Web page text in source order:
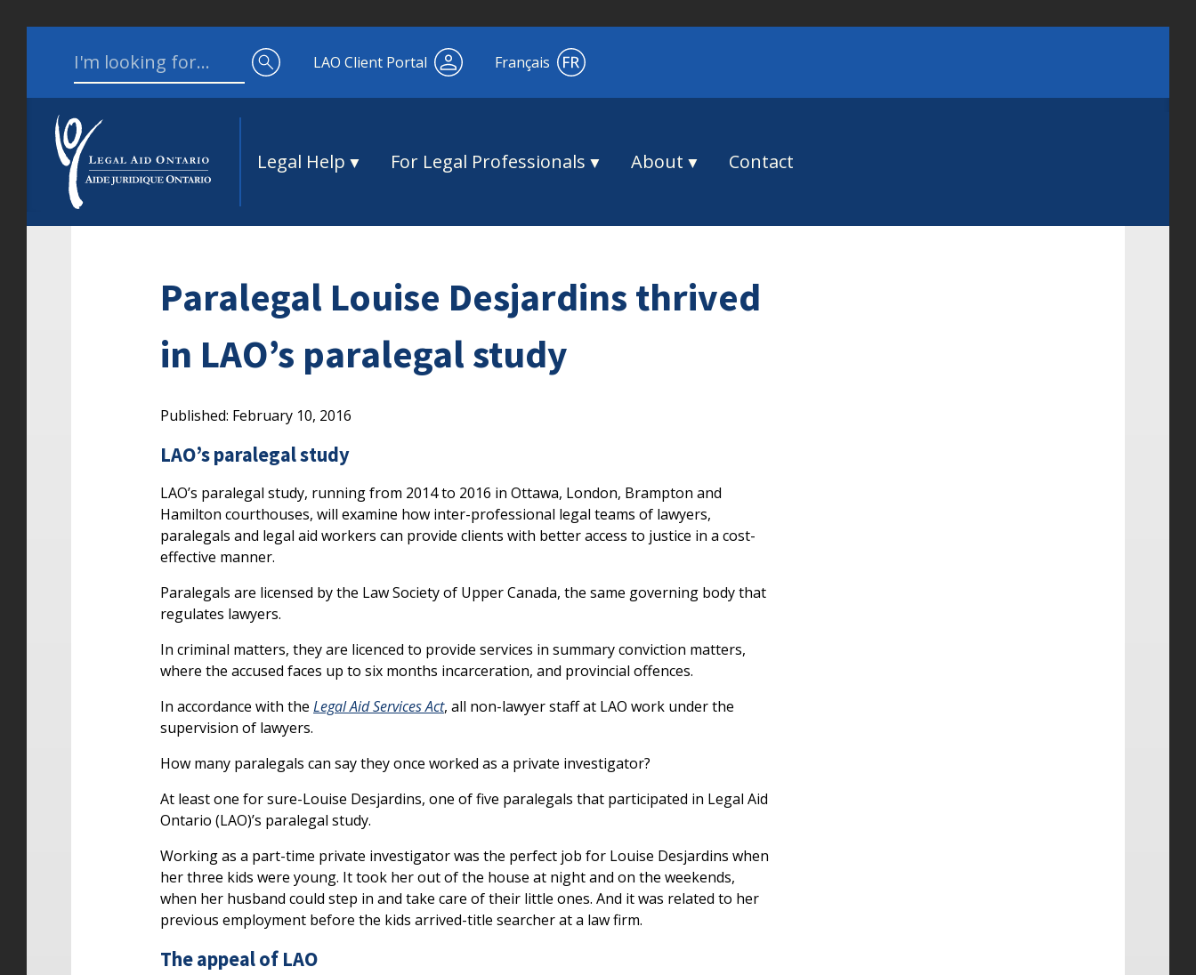
Search for:
LAO Client Portal Français
Legal Help For Legal Professionals About Contact
Paralegal Louise Desjardins thrived
in LAO’s paralegal study
Published: February 10, 2016
LAO’s paralegal study
LAO’s paralegal study, running from 2014 to 2016 in Ottawa, London, Brampton and
Hamilton courthouses, will examine how inter-professional legal teams of lawyers,
paralegals and legal aid workers can provide clients with better access to justice in a cost-
effective manner.
Paralegals are licensed by the Law Society of Upper Canada, the same governing body that
regulates lawyers.
In criminal matters, they are licenced to provide services in summary conviction matters,
where the accused faces up to six months incarceration, and provincial offences.
In accordance with the Legal Aid Services Act, all non-lawyer staff at LAO work under the
supervision of lawyers.
How many paralegals can say they once worked as a private investigator?
At least one for sure-Louise Desjardins, one of five paralegals that participated in Legal Aid
Ontario (LAO)’s paralegal study.
Working as a part-time private investigator was the perfect job for Louise Desjardins when
her three kids were young. It took her out of the house at night and on the weekends,
when her husband could step in and take care of their little ones. And it was related to her
previous employment before the kids arrived-title searcher at a law firm.
The appeal of LAO